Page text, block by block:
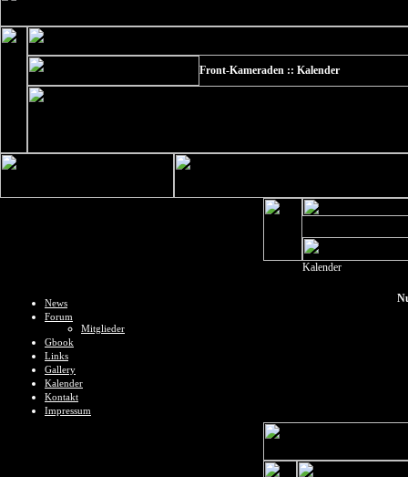
Front-Kameraden :: Kalender
News
Forum
Mitglieder
Gbook
Links
Gallery
Kalender
Kontakt
Impressum
Kalender